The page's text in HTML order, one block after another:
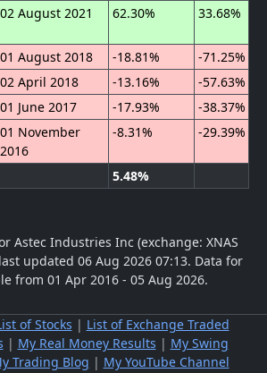
02 August 2021 62.30% 33.68%
01 August 2018 -18.81%
-71.25%
02 April 2018 -13.16%
-57.63%
01 June 2017 -17.93%
-38.37%
01 November
2016
-8.31% -29.39%
5.48%
Astec Industries Inc (exchange: XNAS
updated 06 Aug 2026 07:13. Data for
from 01 Apr 2016 - 05 Aug 2026.
of Stocks | List of Exchange Traded
| My Real Money Results | My Swing
Trading Blog | My YouTube Channel